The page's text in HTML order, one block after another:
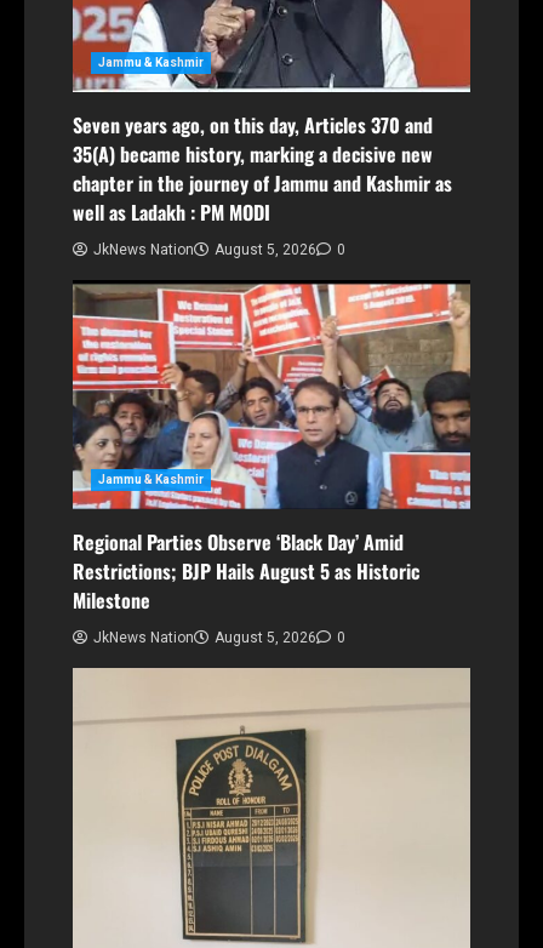
Jammu & Kashmir
Seven years ago, on this day, Articles 370 and
35(A) became history, marking a decisive new
chapter in the journey of Jammu and Kashmir as
well as Ladakh : PM MODI
JkNews Nation August 5, 2026 0
Jammu & Kashmir
Regional Parties Observe ‘Black Day’ Amid
Restrictions; BJP Hails August 5 as Historic
Milestone
JkNews Nation August 5, 2026 0